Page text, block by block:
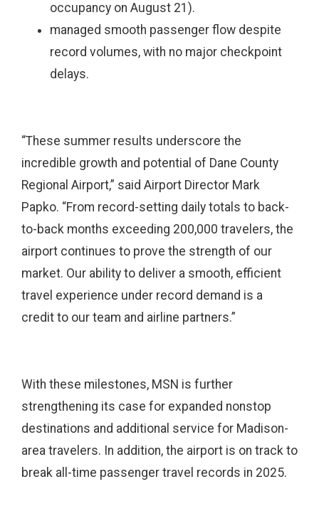
occupancy on August 21).
managed smooth passenger flow despite
record volumes, with no major checkpoint
delays.
“These summer results underscore the
incredible growth and potential of Dane County
Regional Airport,” said Airport Director Mark
Papko. “From record-setting daily totals to back-
to-back months exceeding 200,000 travelers, the
airport continues to prove the strength of our
market. Our ability to deliver a smooth, efficient
travel experience under record demand is a
credit to our team and airline partners.”
With these milestones, MSN is further
strengthening its case for expanded nonstop
destinations and additional service for Madison-
area travelers. In addition, the airport is on track to
break all-time passenger travel records in 2025.